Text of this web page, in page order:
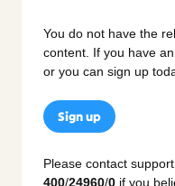
You do not have the
content. If you have
or you can sign up
Sign up
Please contact
400/24960/0 if you